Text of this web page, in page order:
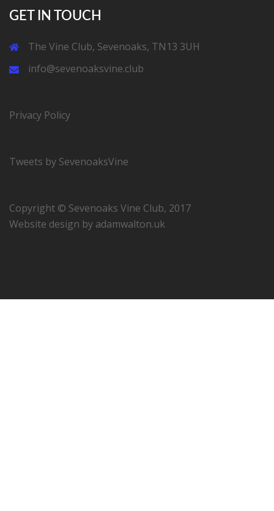
GET IN TOUCH
The Vine Club, Sevenoaks, TN13 3UH
info@sevenoaksvine.club
Privacy Policy
Tweets by SevenoaksVine
Copyright © Sevenoaks Vine Club, 2017
Website design by adamwalton.uk